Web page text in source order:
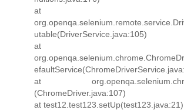
at
utable(DriverService.java:105)
at
at
(ChromeDriver.java:107)
at test12.test123.setUp(test123.java:21)